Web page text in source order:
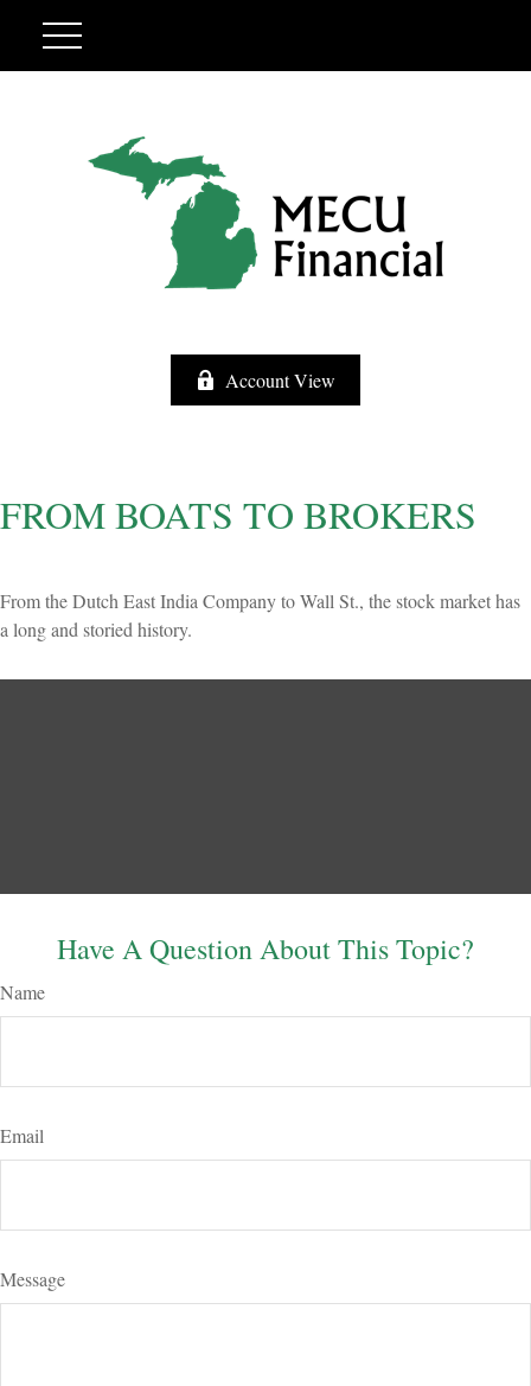
Account View
FROM BOATS TO BROKERS
From the Dutch East India Company to Wall St., the stock market has
a long and storied history.
Have A Question About This Topic?
Name
Email
Message